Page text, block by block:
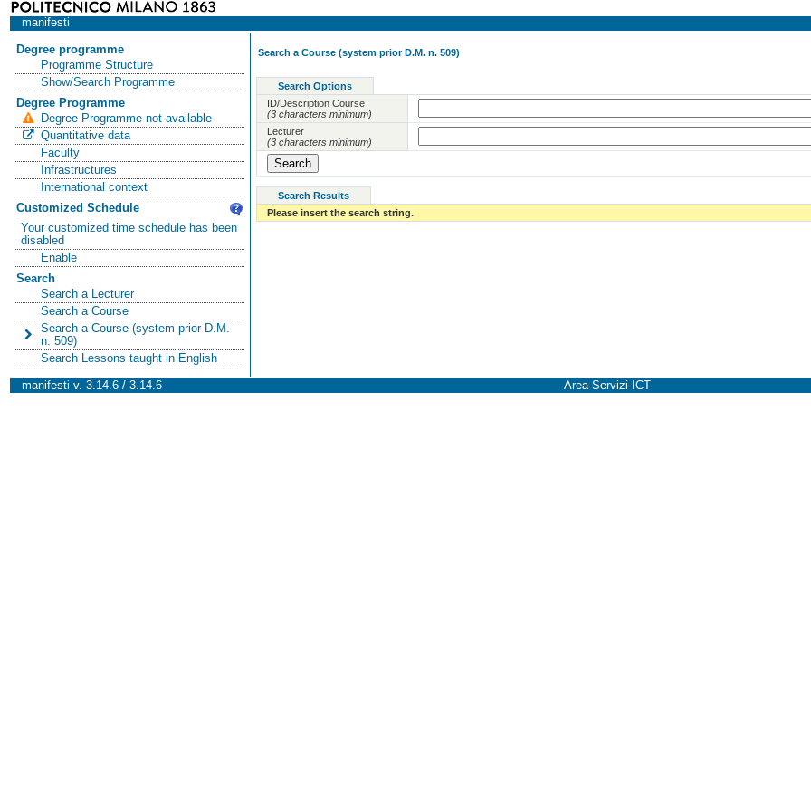
manifesti
Degree programme
Programme Structure
Show/Search Programme
Degree Programme
Degree Programme not available
Quantitative data
Faculty
Infrastructures
International context
Customized Schedule
Your customized time schedule has been
disabled
Enable
Search
Search a Lecturer
Search a Course
Search a Course (system prior D.M.
n. 509)
Search Lessons taught in English
Search a Course (system prior D.M. n. 509)
Search Options
ID/Description Course
(3 characters minimum)
Lecturer
(3 characters minimum)
Search Results
Please insert the search string.
manifesti v. 3.14.6 / 3.14.6 Area Servizi ICT